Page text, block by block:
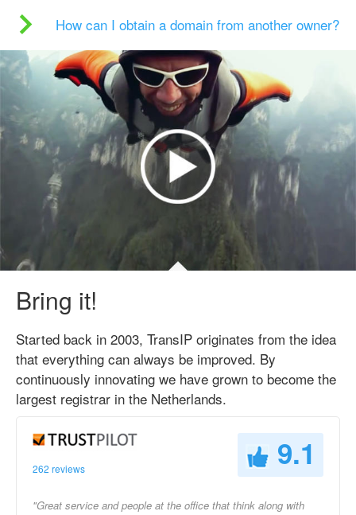
How can I obtain a domain from another owner?
Bring it!
Started back in 2003, TransIP originates from the idea
that everything can always be improved. By
continuously innovating we have grown to become the
largest registrar in the Netherlands.
262 reviews 9.1
"Great service and people at the office that think along with